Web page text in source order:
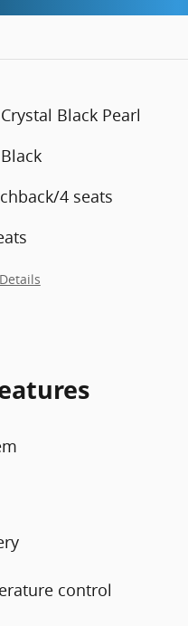
Crystal Black Pearl
Black
4 seats
Details
control